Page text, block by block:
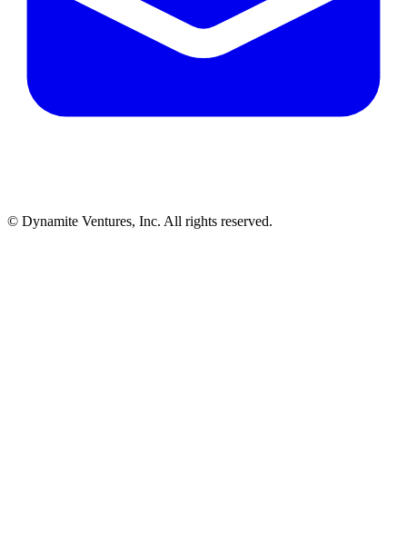
© Dynamite Ventures, Inc. All rights reserved.